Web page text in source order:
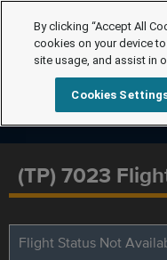
(TP) 7023
Flight Status Not
By clicking “Accept All
cookies on your device
site usage, and assist in
Cookies